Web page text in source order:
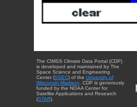
The CIMSS Climate Data Portal (CDP)
is developed and maintained by The
Space Science and Engineering
Center (SSEC) of the University of
Wisconsin-Madison . CDP is generously
funded by the NOAA Center for
Satellite Applications and Research
(STAR).